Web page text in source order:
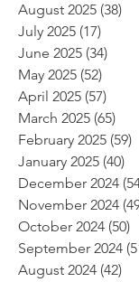
August 2025 (38)
July 2025 (17)
June 2025 (34)
May 2025 (52)
April 2025 (57)
March 2025 (65)
February 2025 (59)
January 2025 (40)
December 2024
November 2024
October 2024 (50)
September 2024
August 2024 (42)